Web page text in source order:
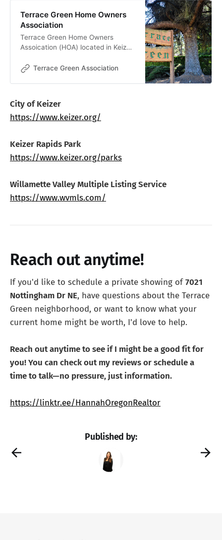
Terrace Green Home Owners
Association
Terrace Green Home Owners
Assoication (HOA) located in Keizer
Terrace Green Association
City of Keizer
https://www.keizer.org/
Keizer Rapids Park
https://www.keizer.org/parks
Willamette Valley Multiple Listing Service
https://www.wvmls.com/
Reach out anytime!
If you'd like to schedule a private showing of7021
Nottingham Dr NE, have questions about the Terrace
Green neighborhood, or want to know what your
current home might be worth, I'd love to help.
Reach out anytime to see if I might be a good fit for
you! You can check out my reviews or schedule a
time to talk—no pressure, just information.
https://linktr.ee/HannahOregonRealtor
Published by: